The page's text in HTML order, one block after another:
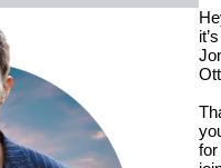
it’s
for